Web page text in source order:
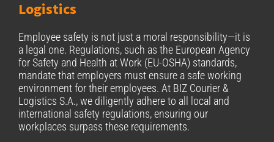
Logistics
Employee safety is not just a moral responsibility—it is
a legal one. Regulations, such as the European Agency
for Safety and Health at Work (EU-OSHA) standards,
mandate that employers must ensure a safe working
environment for their employees. At BIZ Courier &
Logistics S.A., we diligently adhere to all local and
international safety regulations, ensuring our
workplaces surpass these requirements.